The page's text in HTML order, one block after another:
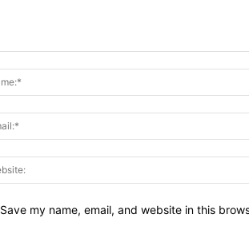
Save my name, email, and website in this